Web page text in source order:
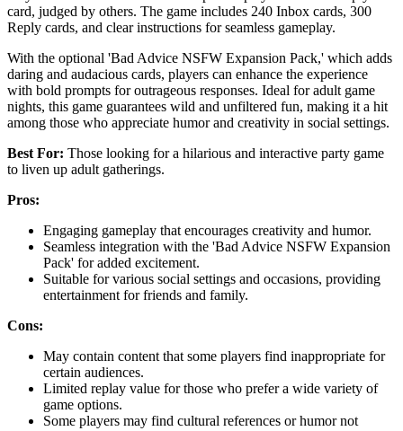
card, judged by others. The game includes 240 Inbox cards, 300
Reply cards, and clear instructions for seamless gameplay.
With the optional 'Bad Advice NSFW Expansion Pack,' which adds
daring and audacious cards, players can enhance the experience
with bold prompts for outrageous responses. Ideal for adult game
nights, this game guarantees wild and unfiltered fun, making it a hit
among those who appreciate humor and creativity in social settings.
Best For: Those looking for a hilarious and interactive party game
to liven up adult gatherings.
Pros:
Engaging gameplay that encourages creativity and humor.
Seamless integration with the 'Bad Advice NSFW Expansion
Pack' for added excitement.
Suitable for various social settings and occasions, providing
entertainment for friends and family.
Cons:
May contain content that some players find inappropriate for
certain audiences.
Limited replay value for those who prefer a wide variety of
game options.
Some players may find cultural references or humor not